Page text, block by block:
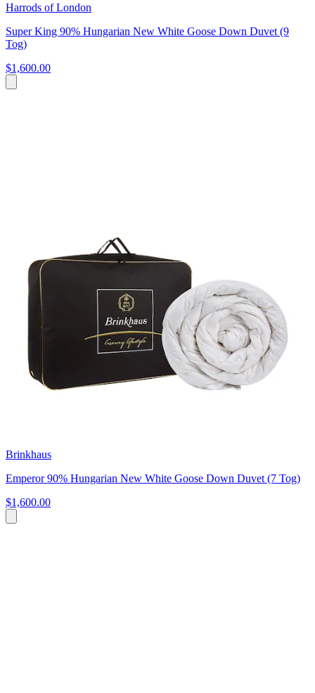
Harrods of London
Super King 90% Hungarian New White Goose Down Duvet (9
Tog)
$1,600.00
Brinkhaus
Emperor 90% Hungarian New White Goose Down Duvet (7 Tog)
$1,600.00